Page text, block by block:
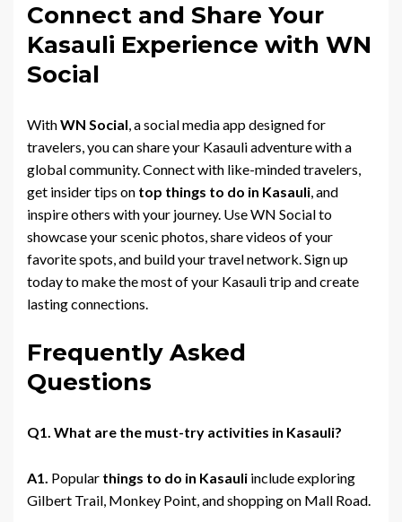
Connect and Share Your
Kasauli Experience with WN
Social
WithWN Social, a social media app designed for
travelers, you can share your Kasauli adventure with a
global community. Connect with like-minded travelers,
get insider tips on top things to do in Kasauli, and
inspire others with your journey. Use WN Social to
showcase your scenic photos, share videos of your
favorite spots, and build your travel network. Sign up
today to make the most of your Kasauli trip and create
lasting connections.
Frequently Asked
Questions
Q1. What are the must-try activities in Kasauli?
A1. Popular things to do in Kasauli include exploring
Gilbert Trail, Monkey Point, and shopping on Mall Road.